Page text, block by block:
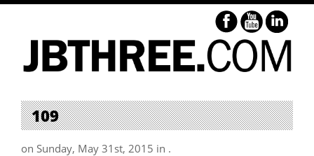
109
on Sunday, May 31st, 2015 in .